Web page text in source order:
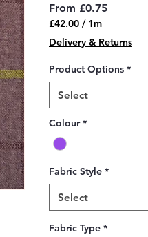
From £0.75Sale
£42.00 / 1m
£42.00
per
1
Meter
Delivery & Returns
Product Options *
Select
Colour *
Fabric Style *
Select
Fabric Type *